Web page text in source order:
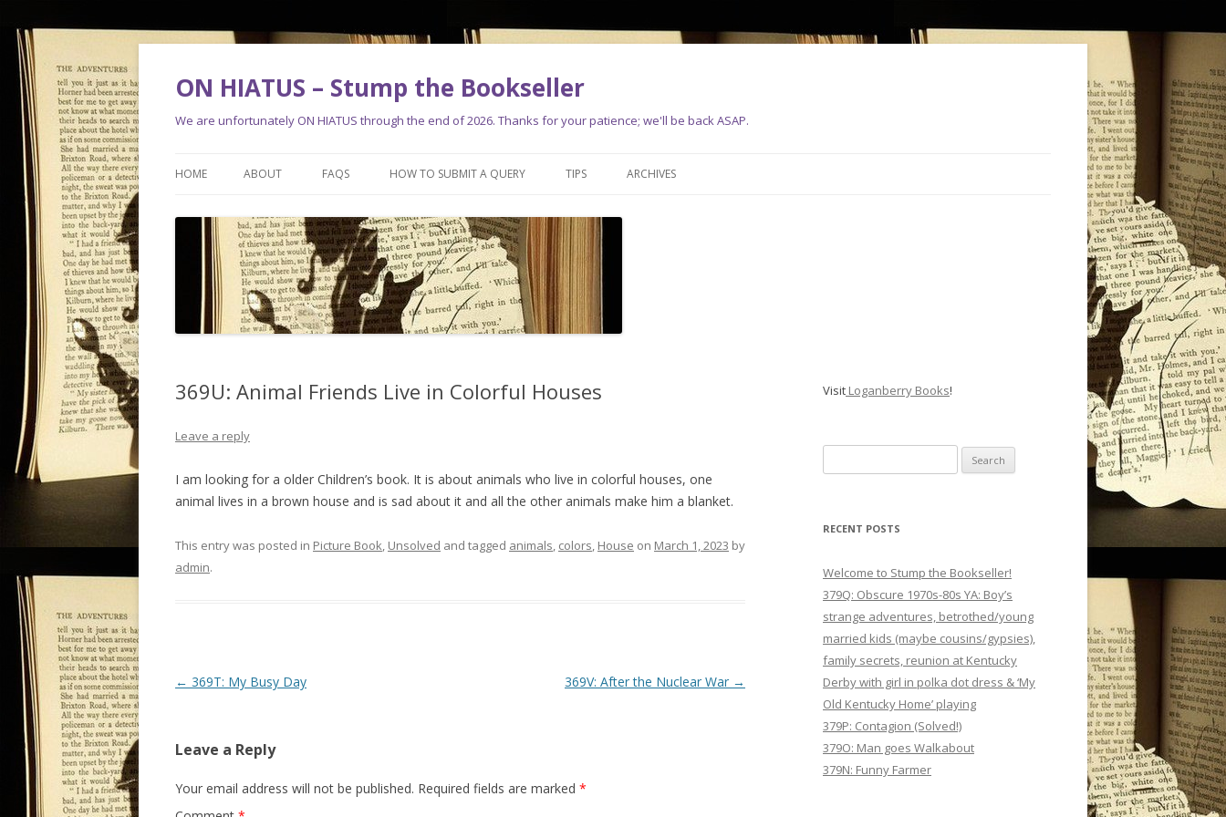
ON HIATUS – Stump the Bookseller
We are unfortunately ON HIATUS through the end of 2026. Thanks for your patience; we'll be back ASAP.
HOME ABOUT FAQS HOW TO SUBMIT A QUERY TIPS ARCHIVES
369U: Animal Friends Live in Colorful Houses
Leave a reply
I am looking for a older Children’s book. It is about animals who live in colorful houses, one
animal lives in a brown house and is sad about it and all the other animals make him a blanket.
This entry was posted in Picture Book, Unsolved and tagged animals, colors, House on March 1, 2023 by
admin.
P
t
n
a
← 369T: My Busy Day 369V: After the Nuclear War →
Leave a Reply
Your email address will not be published. Required fields are marked *
Visit Loganberry Books!
for:
RECENT POSTS
Welcome to Stump the Bookseller!
379Q: Obscure 1970s-80s YA: Boy’s
strange adventures, betrothed/young
married kids (maybe cousins/gypsies),
family secrets, reunion at Kentucky
Derby with girl in polka dot dress & ‘My
Old Kentucky Home’ playing
379P: Contagion (Solved!)
379O: Man goes Walkabout
379N: Funny Farmer